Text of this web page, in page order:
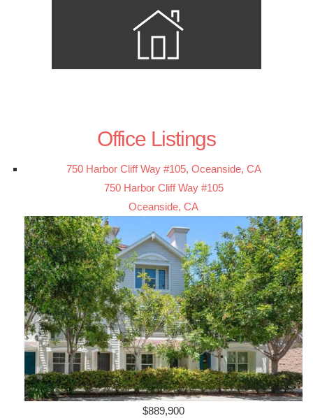
Office Listings
750 Harbor Cliff Way #105, Oceanside, CA
750 Harbor Cliff Way #105
Oceanside, CA
$889,900